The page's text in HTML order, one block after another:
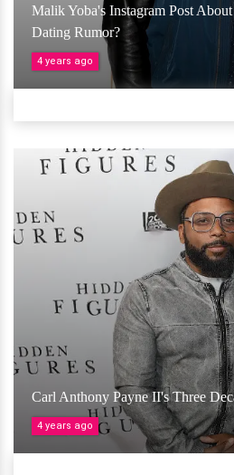
Malik Yoba's Instagram Post
Dating Rumor?
4 years ago
Carl Anthony Payne II's Three
4 years ago